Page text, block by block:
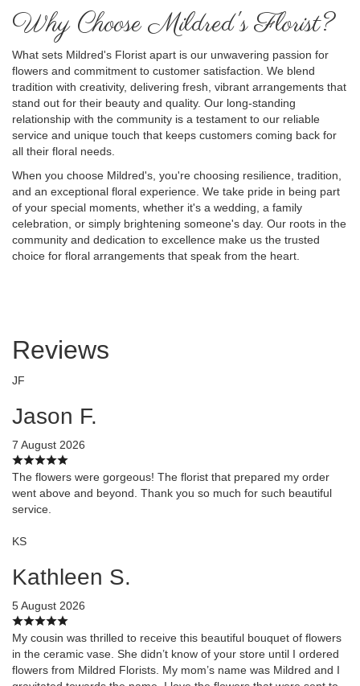
Why Choose Mildred's Florist?
What sets Mildred's Florist apart is our unwavering passion for
flowers and commitment to customer satisfaction. We blend
tradition with creativity, delivering fresh, vibrant arrangements that
stand out for their beauty and quality. Our long-standing
relationship with the community is a testament to our reliable
service and unique touch that keeps customers coming back for
all their floral needs.
When you choose Mildred's, you're choosing resilience, tradition,
and an exceptional floral experience. We take pride in being part
of your special moments, whether it's a wedding, a family
celebration, or simply brightening someone's day. Our roots in the
community and dedication to excellence make us the trusted
choice for floral arrangements that speak from the heart.
Reviews
JF
Jason F.
7 August 2026
The flowers were gorgeous! The florist that prepared my order
went above and beyond. Thank you so much for such beautiful
service.
KS
Kathleen S.
5 August 2026
My cousin was thrilled to receive this beautiful bouquet of flowers
in the ceramic vase. She didn’t know of your store until I ordered
flowers from Mildred Florists. My mom’s name was Mildred and I